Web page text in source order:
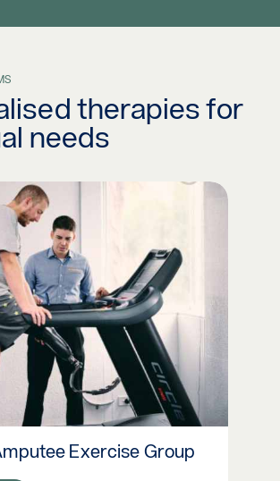
therapies for
needs
Amputee Exercise Group
Exercise Group